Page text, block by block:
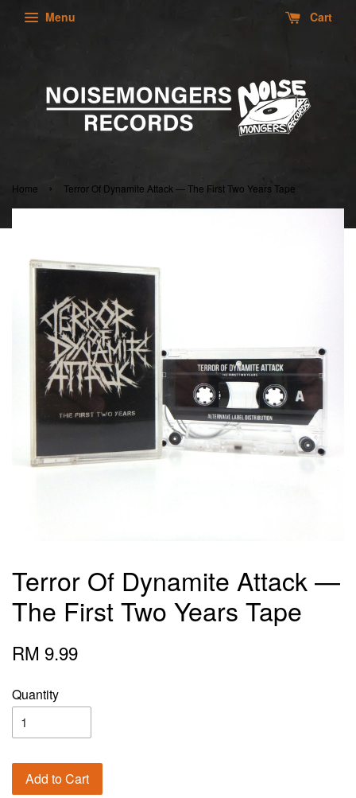
Menu Cart
Home › Terror Of Dynamite Attack — The First Two Years Tape
Terror Of Dynamite Attack —
The First Two Years Tape
RM 9.99
Quantity
Add to Cart